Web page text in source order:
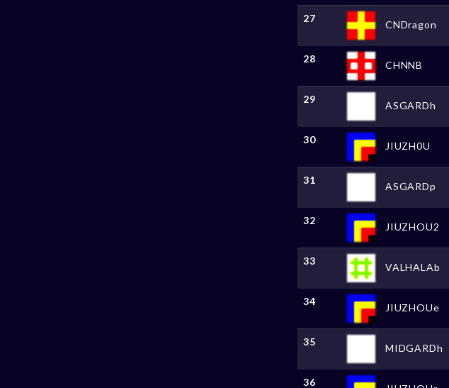
27
CNDragon
28
CHNNB
29
ASGARDh
30
JIUZH0U
31
ASGARDp
32
JIUZHOU2
33
VALHALAb
34
JIUZHOUe
35
MIDGARDh
36